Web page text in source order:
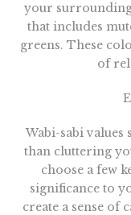
your
that includes
greens. These
of
Wabi-sabi
than cluttering
choose a few
significance to
create a sense of